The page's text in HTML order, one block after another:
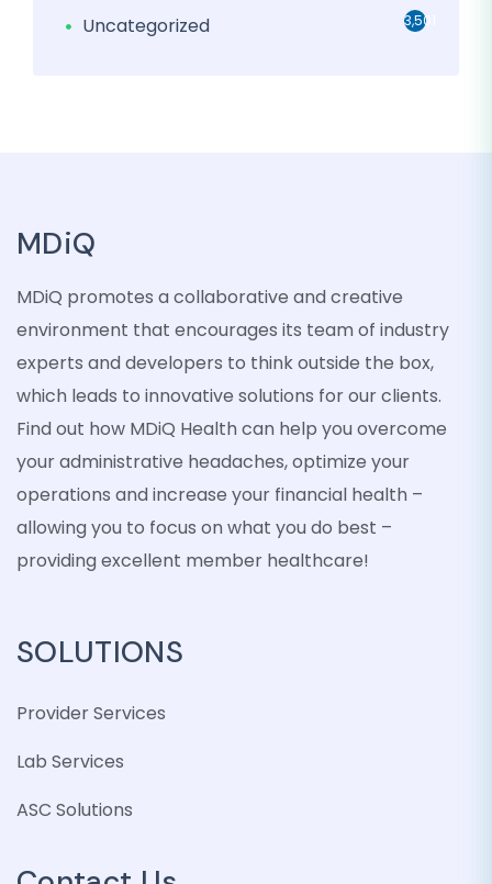
Uncategorized 3,501
MDiQ
MDiQ promotes a collaborative and creative
environment that encourages its team of industry
experts and developers to think outside the box,
which leads to innovative solutions for our clients.
Find out how MDiQ Health can help you overcome
your administrative headaches, optimize your
operations and increase your financial health –
allowing you to focus on what you do best –
providing excellent member healthcare!
SOLUTIONS
Provider Services
Lab Services
ASC Solutions